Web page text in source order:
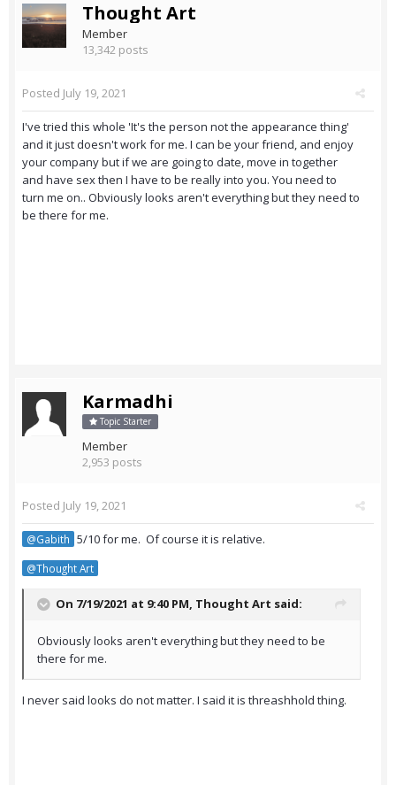
Thought Art
Member
13,342 posts
Posted July 19, 2021
I've tried this whole 'It's the person not the appearance thing'
and it just doesn't work for me. I can be your friend, and enjoy
your company but if we are going to date, move in together
and have sex then I have to be really into you. You need to
turn me on.. Obviously looks aren't everything but they need to
be there for me.
Karmadhi
Topic Starter
Member
2,953 posts
Posted July 19, 2021
@Gabith 5/10 for me. Of course it is relative.
@Thought Art
On 7/19/2021 at 9:40 PM, Thought Art said:
Obviously looks aren't everything but they need to be
there for me.
I never said looks do not matter. I said it is threashhold thing.